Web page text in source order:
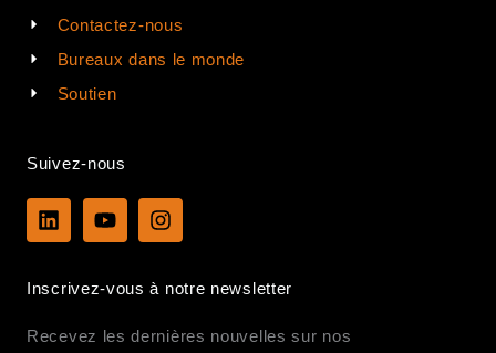
Contactez-nous
Bureaux dans le monde
Soutien
Suivez-nous
L
i
e
i
Y
o
u
e
I
n
a
r
Inscrivez-vous à notre newsletter
Recevez les dernières nouvelles sur nos